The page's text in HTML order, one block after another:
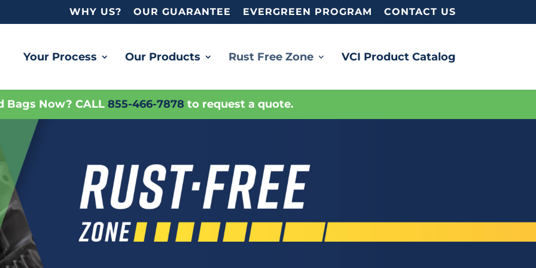
WHY US? OUR GUARANTEE EVERGREEN PROGRAM CONTACT US
Your Process Our Products Rust Free Zone VCI Product Catalog
Bags Now? CALL 855-466-7878to request a quote.